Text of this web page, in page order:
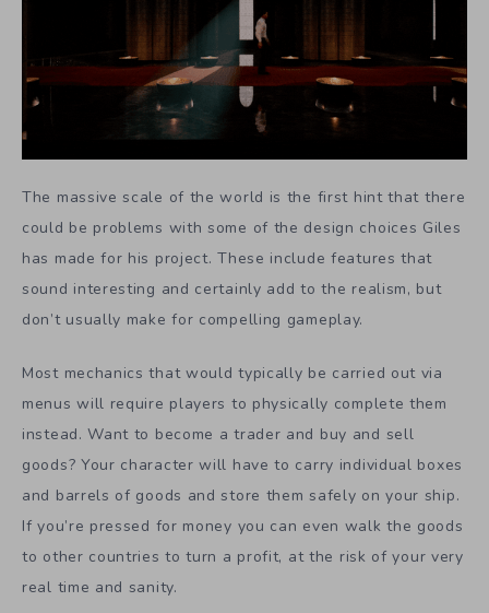
The massive scale of the world is the first hint that there
could be problems with some of the design choices Giles
has made for his project. These include features that
sound interesting and certainly add to the realism, but
don’t usually make for compelling gameplay.
Most mechanics that would typically be carried out via
menus will require players to physically complete them
instead. Want to become a trader and buy and sell
goods? Your character will have to carry individual boxes
and barrels of goods and store them safely on your ship.
If you’re pressed for money you can even walk the goods
to other countries to turn a profit, at the risk of your very
real time and sanity.